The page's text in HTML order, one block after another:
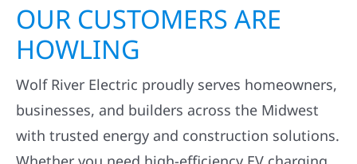
OUR CUSTOMERS ARE
HOWLING
Wolf River Electric proudly serves homeowners,
businesses, and builders across the Midwest
with trusted energy and construction solutions.